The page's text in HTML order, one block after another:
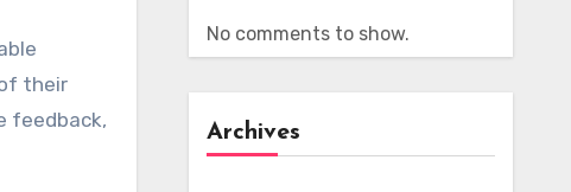
their
feedback,
No comments to show.
Archives